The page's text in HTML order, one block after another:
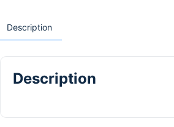
Description
Description